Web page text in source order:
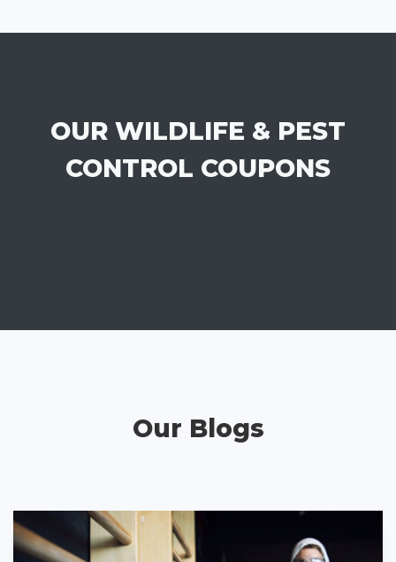
OUR WILDLIFE & PEST
CONTROL COUPONS
Our Blogs